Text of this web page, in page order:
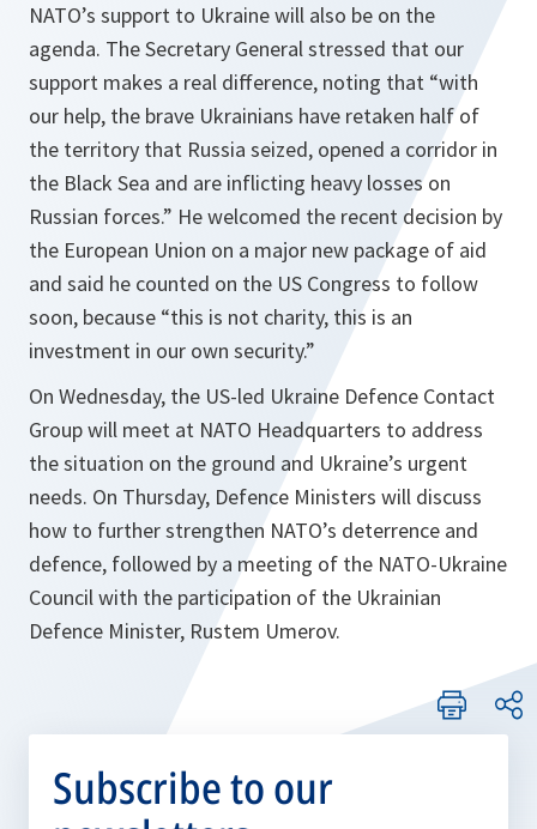
NATO’s support to Ukraine will also be on the
agenda. The Secretary General stressed that our
support makes a real difference, noting that “with
our help, the brave Ukrainians have retaken half of
the territory that Russia seized, opened a corridor in
the Black Sea and are inflicting heavy losses on
Russian forces.” He welcomed the recent decision by
the European Union on a major new package of aid
and said he counted on the US Congress to follow
soon, because “this is not charity, this is an
investment in our own security.”
On Wednesday, the US-led Ukraine Defence Contact
Group will meet at NATO Headquarters to address
the situation on the ground and Ukraine’s urgent
needs. On Thursday, Defence Ministers will discuss
how to further strengthen NATO’s deterrence and
defence, followed by a meeting of the NATO-Ukraine
Council with the participation of the Ukrainian
Defence Minister, Rustem Umerov.
Subscribe to our